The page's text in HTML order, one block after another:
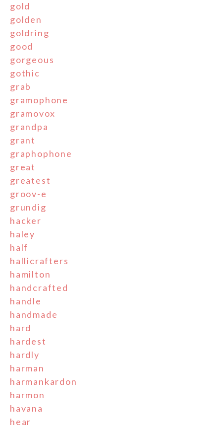
gold
golden
goldring
good
gorgeous
gothic
grab
gramophone
gramovox
grandpa
grant
graphophone
great
greatest
groov-e
grundig
hacker
haley
half
hallicrafters
hamilton
handcrafted
handle
handmade
hard
hardest
hardly
harman
harmankardon
harmon
havana
hear